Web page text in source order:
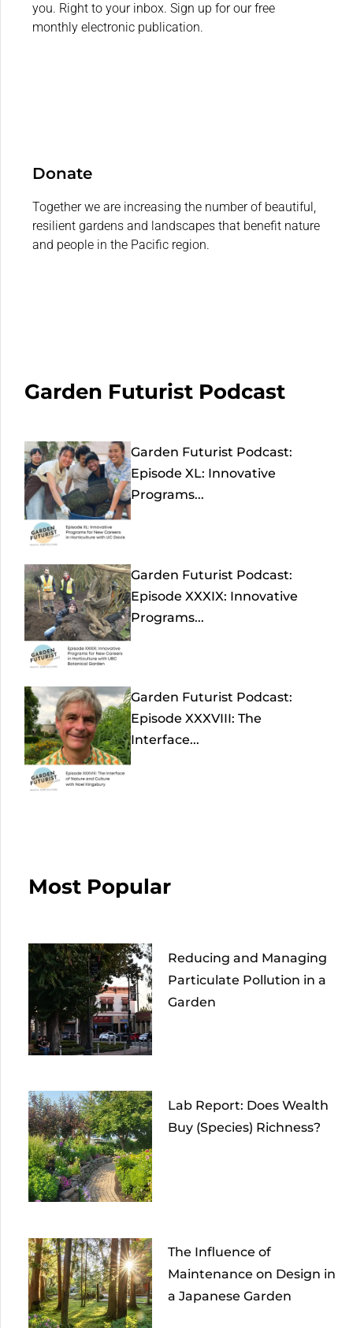
you. Right to your inbox. Sign up for our free
monthly electronic publication.
Donate
Together we are increasing the number of beautiful,
resilient gardens and landscapes that benefit nature
and people in the Pacific region.
Garden Futurist Podcast
Garden Futurist Podcast:
Episode XL: Innovative
Programs...
Garden Futurist Podcast:
Episode XXXIX: Innovative
Programs...
Garden Futurist Podcast:
Episode XXXVIII: The
Interface...
Most Popular
Reducing and Managing
Particulate Pollution in a
Garden
Lab Report: Does Wealth
Buy (Species) Richness?
The Influence of
Maintenance on Design in
a Japanese Garden